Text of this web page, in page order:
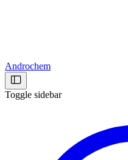
Androchem
Toggle sidebar